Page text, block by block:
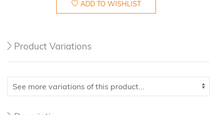
ADD TO WISHLIST
Product Variations